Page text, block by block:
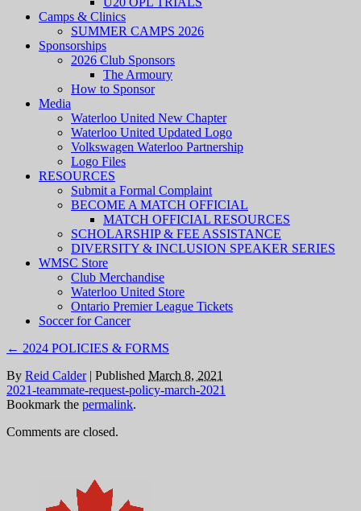
Camps & Clinics
SUMMER CAMPS 2026
Sponsorships
2026 Club Sponsors
The Armoury
How to Sponsor
Media
Waterloo United New Chapter
Waterloo United Updated Logo
Volkswagen Waterloo Partnership
Logo Files
RESOURCES
Submit a Formal Complaint
BECOME A MATCH OFFICIAL
MATCH OFFICIAL RESOURCES
SCHOLARSHIP & FEE ASSISTANCE
DIVERSITY & INCLUSION SPEAKER SERIES
WMSC Store
Club Merchandise
Waterloo United Store
Ontario Premier League Tickets
Soccer for Cancer
← 2024 POLICIES & FORMS
By Reid Calder | Published March 8, 2021
2021-teammate-request-policy-march-2021
Bookmark the permalink.
Comments are closed.